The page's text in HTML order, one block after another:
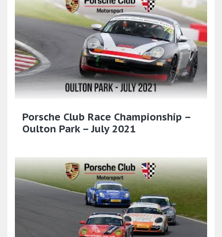
Porsche Club Race Championship –
Oulton Park – July 2021